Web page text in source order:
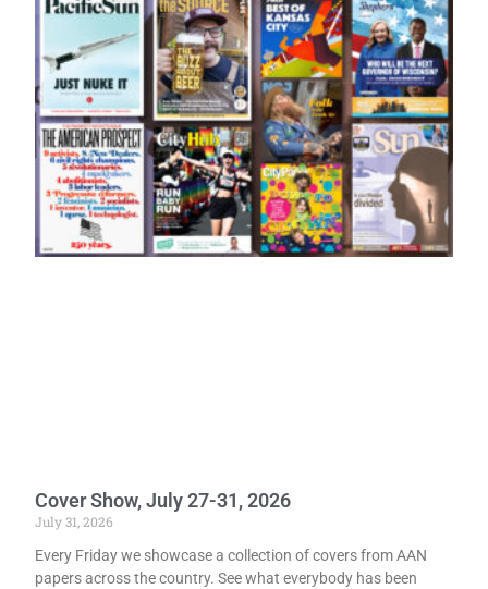
Cover Show, July 27-31, 2026
July 31, 2026
Every Friday we showcase a collection of covers from AAN
papers across the country. See what everybody has been